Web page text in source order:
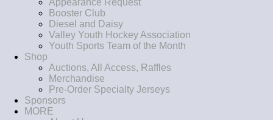
Appearance Request
Booster Club
Diesel and Daisy
Valley Youth Hockey Association
Youth Sports Team of the Month
Shop
Auctions, All Access, Raffles
Merchandise
Pre-Order Specialty Jerseys
Sponsors
MORE